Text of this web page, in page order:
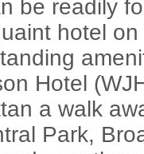
be readily
hotel
Hotel
a walk
Park,